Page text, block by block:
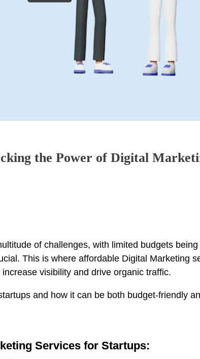
the Power of Digital
of challenges, with limited budgets
This is where affordable Digital Marketing
visibility and drive organic traffic.
and how it can be both budget-friendly
Services for Startups: